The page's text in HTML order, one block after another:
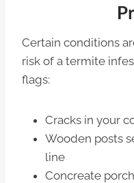
Certain conditions
risk of a termite
flags:
Cracks in your
Wooden posts
line
Concreate